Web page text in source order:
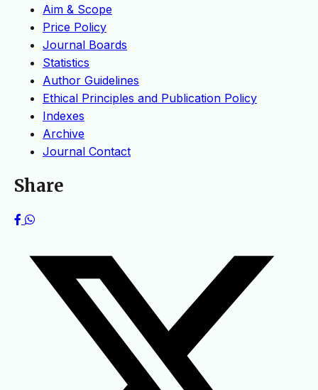
Aim & Scope
Price Policy
Journal Boards
Statistics
Author Guidelines
Ethical Principles and Publication Policy
Indexes
Archive
Journal Contact
Share